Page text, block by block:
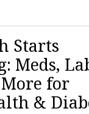
Starts
Meds,
for
&